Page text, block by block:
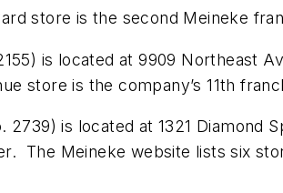
store is the second Meineke
is located at 9909 Northeast
store is the company’s 11th
2739) is located at 1321 Diamond
The Meineke website lists six